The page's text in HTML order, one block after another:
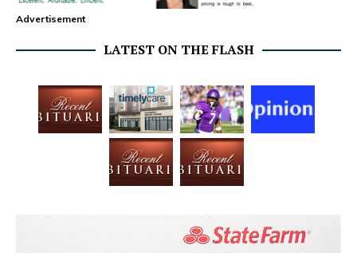
Advertisement
LATEST ON THE FLASH